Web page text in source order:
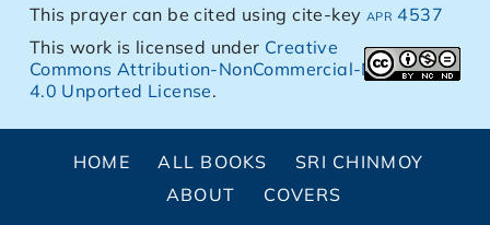
This prayer can be cited using cite-key apr 4537
This work is licensed under Creative
Commons Attribution-NonCommercial-NoDerivs
4.0 Unported License.
HOME ALL BOOKS
SRI CHINMOY
ABOUT
COVERS